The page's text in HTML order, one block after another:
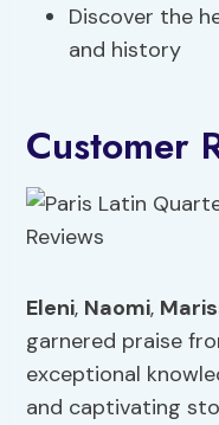
Discover the
and history
Customer
Eleni, Naomi,
garnered praise
exceptional
and captivating